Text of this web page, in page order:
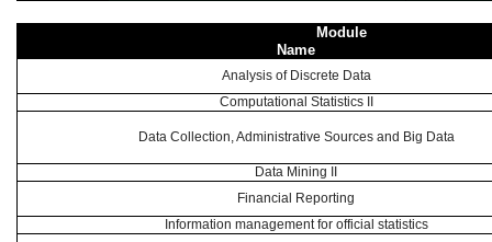
Module
Name
Analysis of Discrete Data
Computational Statistics II
Data Collection, Administrative Sources and Big Data
Data Mining II
Financial Reporting
Information management for official statistics